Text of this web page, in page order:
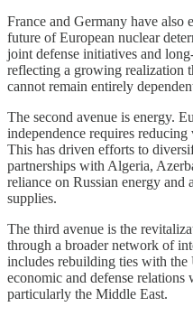
France and Germany have also
future of European nuclear
joint defense initiatives and
reflecting a growing realization
cannot remain entirely
The second avenue is energy.
independence requires
This has driven efforts to
partnerships with Algeria,
reliance on Russian energy and
supplies.
The third avenue is the
through a broader network of
includes rebuilding ties with
economic and defense
particularly the Middle East.